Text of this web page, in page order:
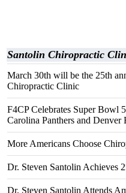
Santolin Chiropractic
March 30th will be the 25th
Chiropractic Clinic
F4CP Celebrates Super Bowl
Carolina Panthers and Denver
More Americans Choose
Dr. Steven Santolin Achieves
Dr. Steven Santolin Attends